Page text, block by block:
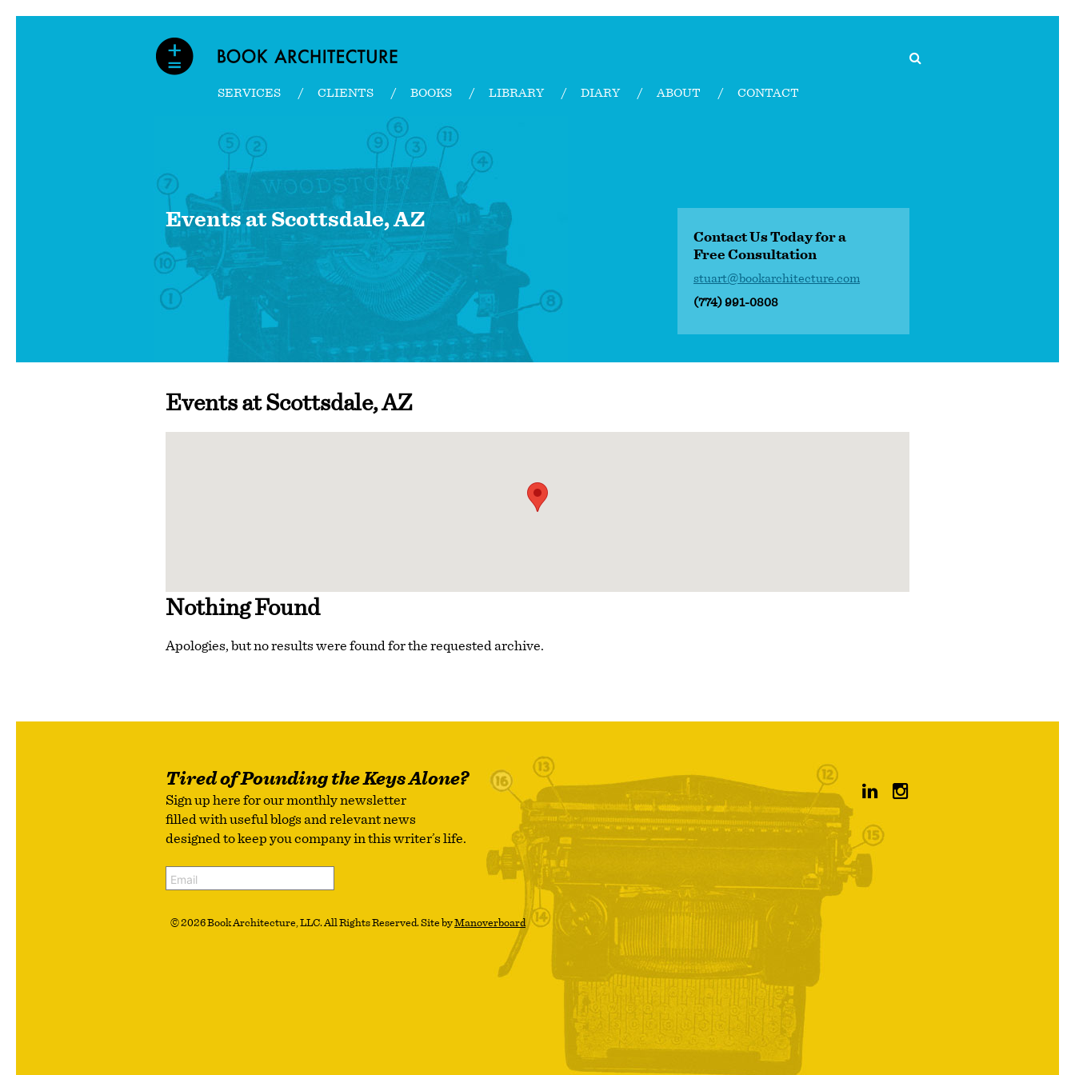
SERVICES CLIENTS BOOKS LIBRARY DIARY ABOUT CONTACT
Events at Scottsdale, AZ
Contact Us Today for a
Free Consultation
stuart@bookarchitecture.com
(774) 991-0808
Events atScottsdale, AZ
Nothing Found
Apologies, but no results were found for the requested archive.
Tired of Pounding the Keys Alone?
Sign up here for our monthly newsletter
filled with useful blogs and relevant news
designed to keep you company in this writer’s life.
© 2026 Book Architecture, LLC. All Rights Reserved. Site byManoverboard